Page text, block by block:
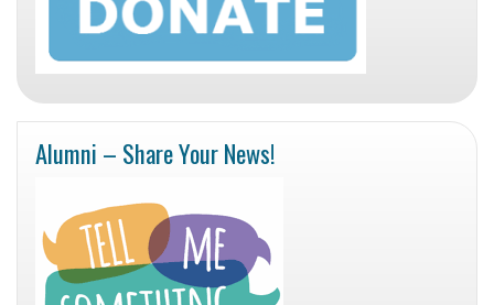
Alumni – Share Your News!